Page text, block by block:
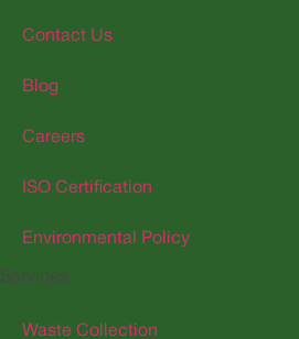
Contact Us
Blog
Careers
ISO Certification
Environmental Policy
Services
Waste Collection